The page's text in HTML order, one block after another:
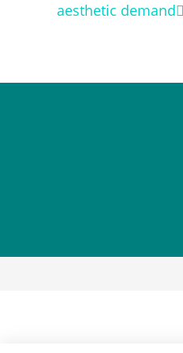
aesthetic demand